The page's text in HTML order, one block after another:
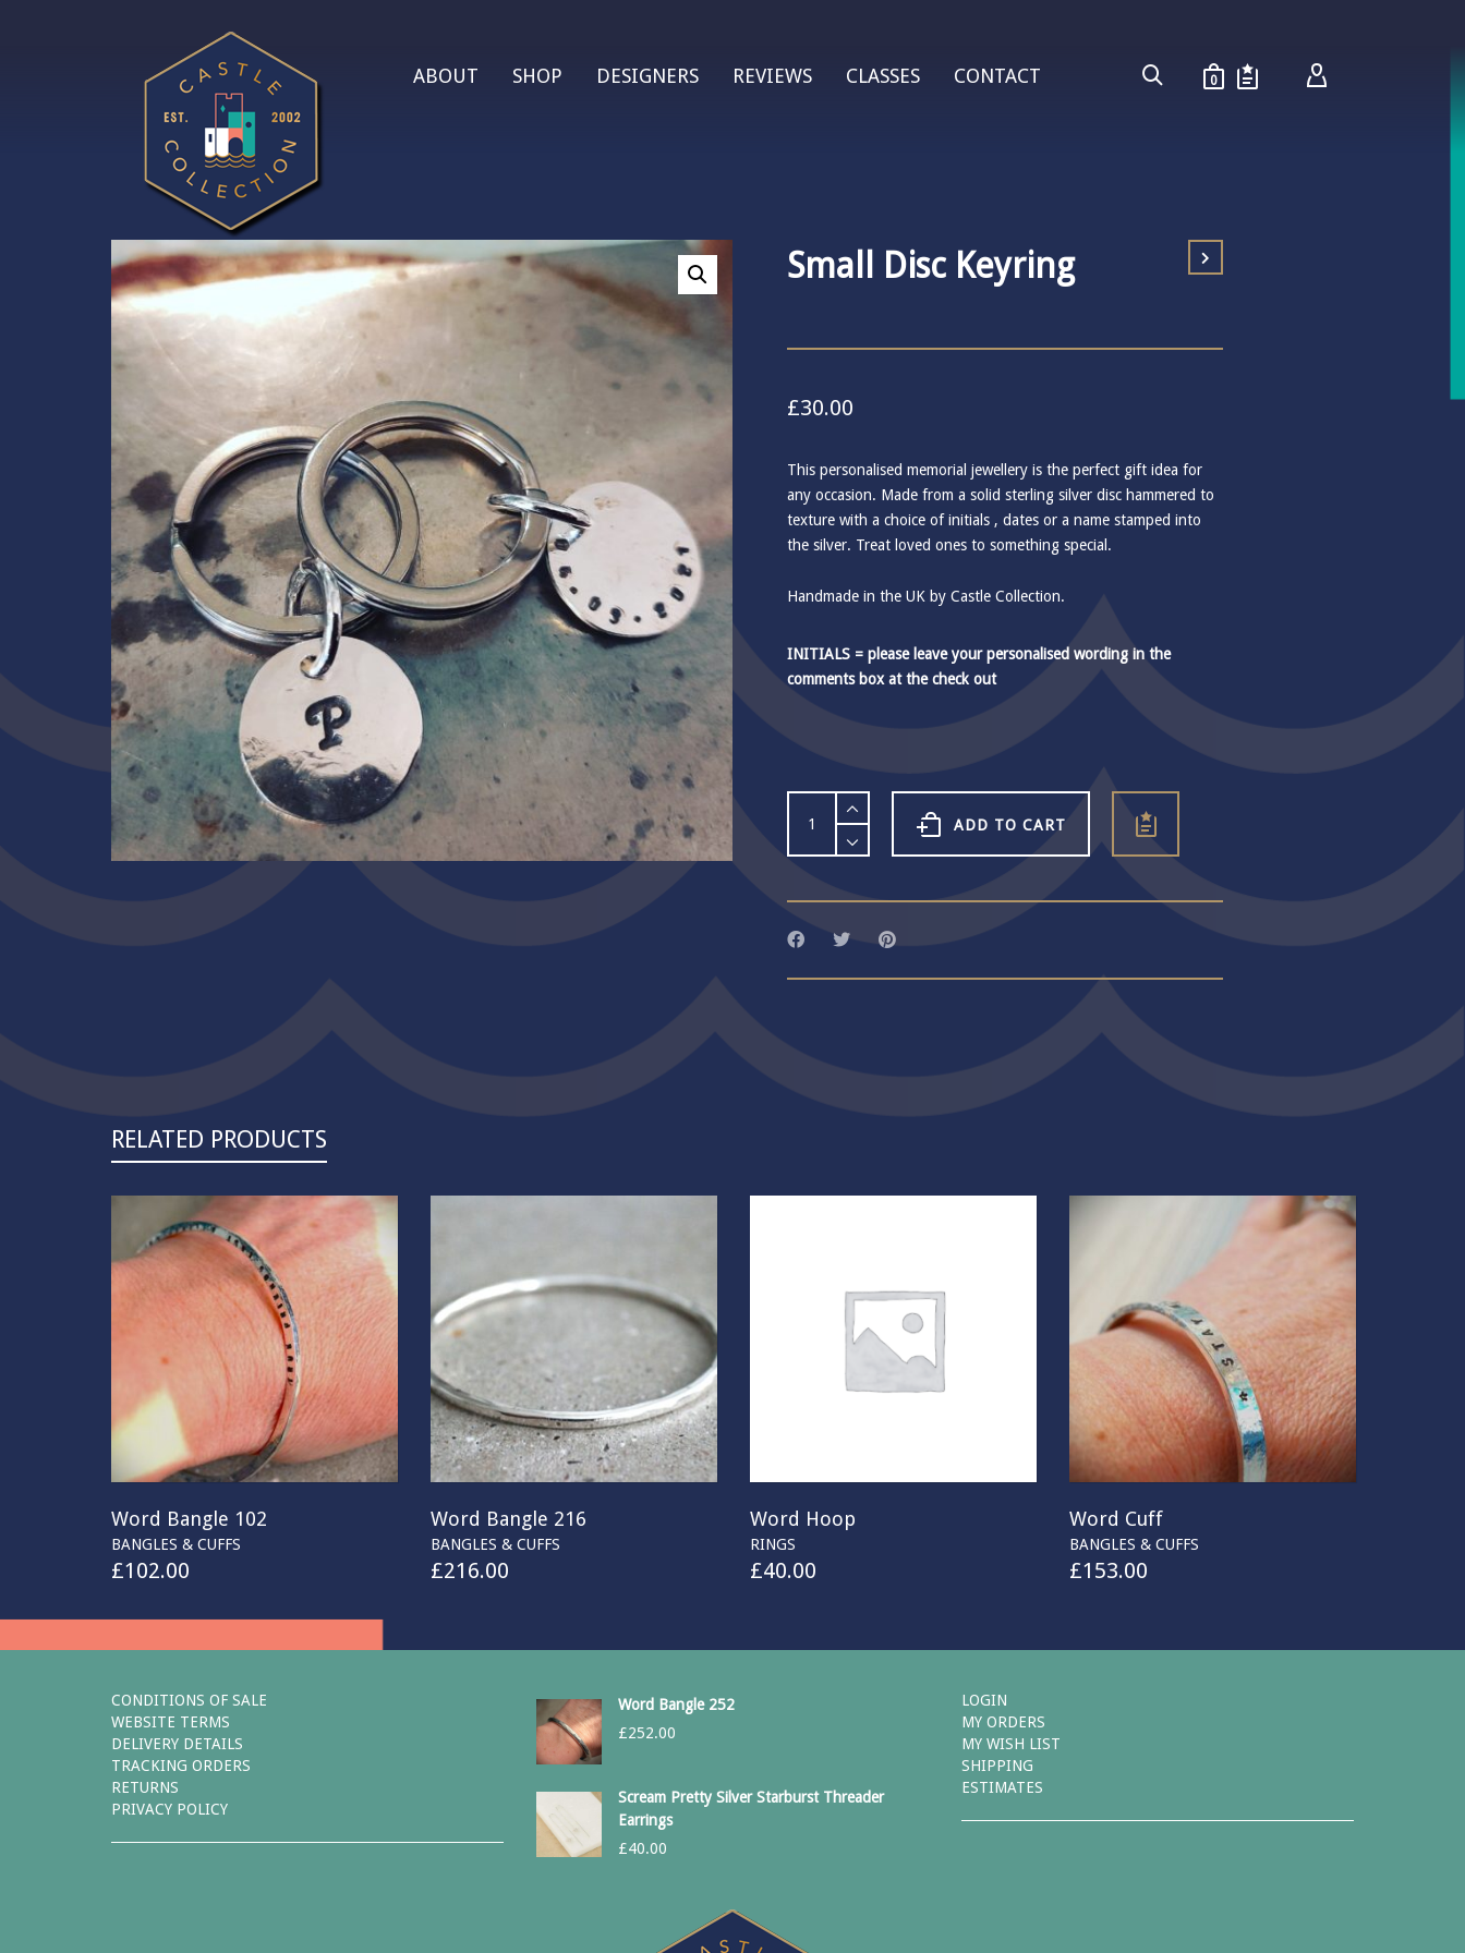
ABOUT SHOP DESIGNERS REVIEWS CLASSES CONTACT 0
Small Disc Keyring
£30.00
This personalised memorial jewellery is the perfect gift idea for
any occasion. Made from a solid sterling silver disc hammered to
texture with a choice of initials , dates or a name stamped into
the silver. Treat loved ones to something special.
Handmade in the UK by Castle Collection.
INITIALS = please leave your personalised wording in the
comments box at the check out
Disc
ADD TO CART
RELATED PRODUCTS
Word Bangle 102
BANGLES & CUFFS
£102.00
Word Bangle 216
BANGLES & CUFFS
£216.00
Word Hoop
RINGS
£40.00
Word Cuff
BANGLES & CUFFS
£153.00
CONDITIONS OF SALE
WEBSITE TERMS
DELIVERY DETAILS
TRACKING ORDERS
RETURNS
PRIVACY POLICY
Word Bangle 252
£252.00
Scream Pretty Silver Starburst Threader
Earrings
£40.00
LOGIN
MY ORDERS
MY WISH LIST
SHIPPING
ESTIMATES